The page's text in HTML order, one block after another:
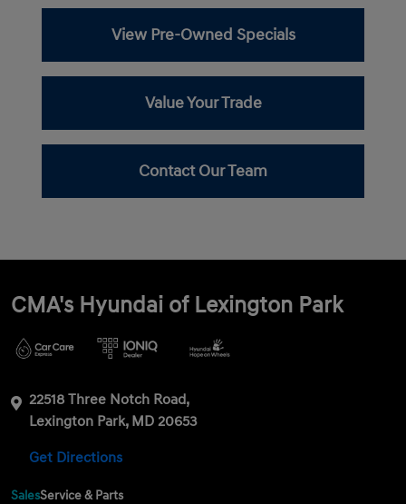
View Pre-Owned Specials
Value Your Trade
Contact Our Team
CMA's Hyundai of Lexington Park
22518 Three Notch Road,
Lexington Park, MD 20653
Get Directions
SalesService & Parts